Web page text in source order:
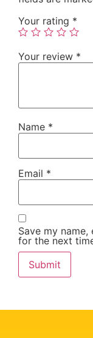
Your rating *
Your review *
Name *
Email *
Save my
for the next